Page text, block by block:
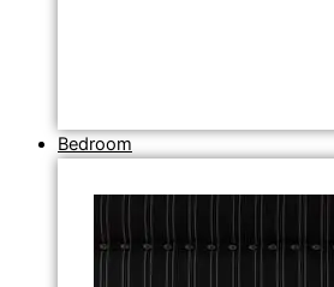
Bedroom